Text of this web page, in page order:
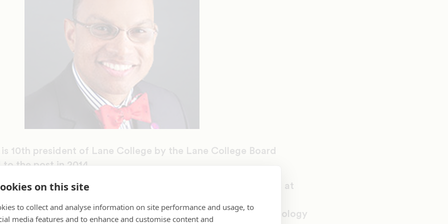
on this site
to collect and analyse information on site performance and usage, to
media features and to enhance and customise content and
10th president of Lane College by the Lane College Board
the post in 2014.
in higher education from the University of Arkansas at
a master’s degree in student personnel services from
University in Natchitoches, LA, and a bachelor’s degree in biology